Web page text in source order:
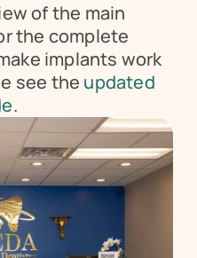
of the main
the complete
implants work
see the updated
.